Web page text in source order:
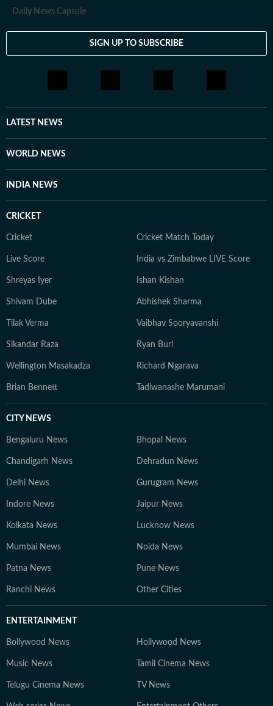
Daily News Capsule
SIGN UP TO SUBSCRIBE
LATEST NEWS
WORLD NEWS
INDIA NEWS
CRICKET
Cricket Cricket Match Today
Live Score India vs Zimbabwe LIVE Score
Shreyas Iyer Ishan Kishan
Shivam Dube Abhishek Sharma
Tilak Verma Vaibhav Sooryavanshi
Sikandar Raza Ryan Burl
Wellington Masakadza Richard Ngarava
Brian Bennett Tadiwanashe Marumani
CITY NEWS
Bengaluru News Bhopal News
Chandigarh News Dehradun News
Delhi News Gurugram News
Indore News Jaipur News
Kolkata News Lucknow News
Mumbai News Noida News
Patna News Pune News
Ranchi News Other Cities
ENTERTAINMENT
Bollywood News Hollywood News
Music News Tamil Cinema News
Telugu Cinema News TV News